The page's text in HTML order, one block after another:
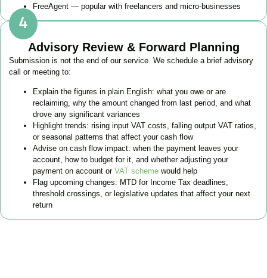
FreeAgent — popular with freelancers and micro-businesses
Advisory Review & Forward Planning
Submission is not the end of our service. We schedule a brief advisory
call or meeting to:
Explain the figures in plain English: what you owe or are
reclaiming, why the amount changed from last period, and what
drove any significant variances
Highlight trends: rising input VAT costs, falling output VAT ratios,
or seasonal patterns that affect your cash flow
Advise on cash flow impact: when the payment leaves your
account, how to budget for it, and whether adjusting your
payment on account orVAT scheme would help
Flag upcoming changes: MTD for Income Tax deadlines,
threshold crossings, or legislative updates that affect your next
return